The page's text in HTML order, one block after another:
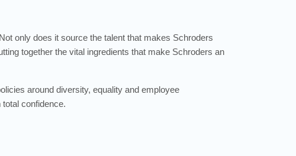
only does it source the talent that makes Schroders
together the vital ingredients that make Schroders an
around diversity, equality and employee
confidence.